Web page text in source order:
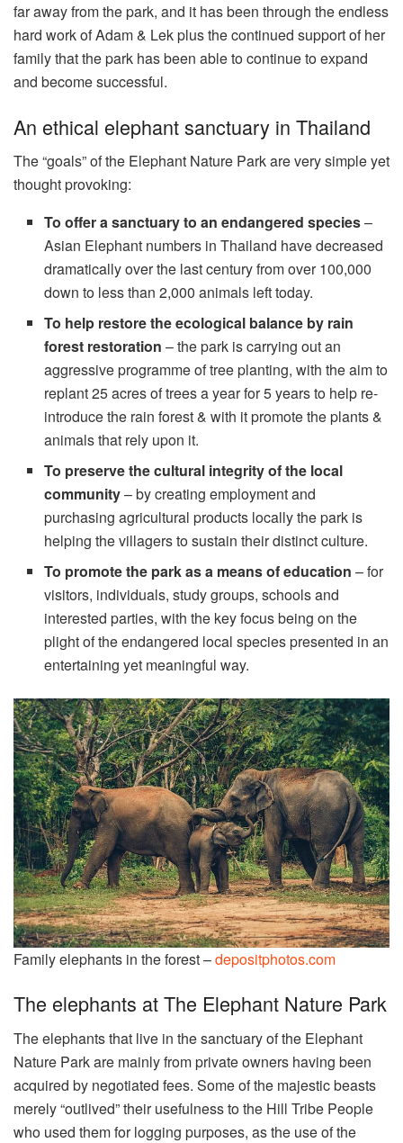
far away from the park, and it has been through the endless
hard work of Adam & Lek plus the continued support of her
family that the park has been able to continue to expand
and become successful.
An ethical elephant sanctuary in Thailand
The “goals” of the Elephant Nature Park are very simple yet
thought provoking:
To offer a sanctuary to an endangered species–
Asian Elephant numbers in Thailand have decreased
dramatically over the last century from over 100,000
down to less than 2,000 animals left today.
To help restore the ecological balance by rain
forest restoration – the park is carrying out an
aggressive programme of tree planting, with the aim to
replant 25 acres of trees a year for 5 years to help re-
introduce the rain forest & with it promote the plants &
animals that rely upon it.
To preserve the cultural integrity of the local
community– by creating employment and
purchasing agricultural products locally the park is
helping the villagers to sustain their distinct culture.
To promote the park as a means of education – for
visitors, individuals, study groups, schools and
interested parties, with the key focus being on the
plight of the endangered local species presented in an
entertaining yet meaningful way.
Family elephants in the forest –depositphotos.com
The elephants at The Elephant Nature Park
The elephants that live in the sanctuary of the Elephant
Nature Park are mainly from private owners having been
acquired by negotiated fees. Some of the majestic beasts
merely “outlived” their usefulness to the Hill Tribe People
who used them for logging purposes, as the use of the